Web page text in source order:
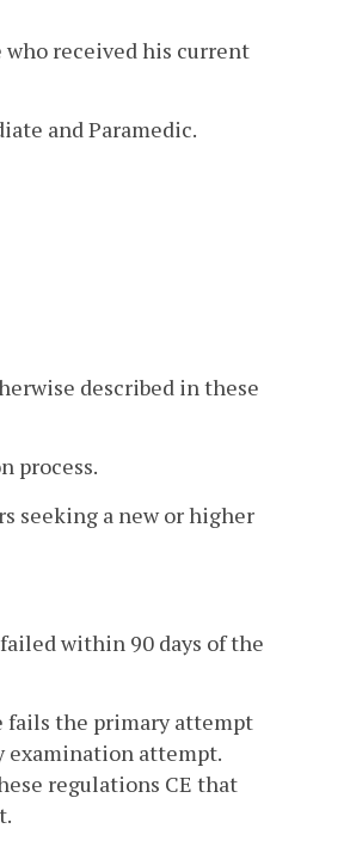
received his current
and Paramedic.
described in these
process.
seeking a new or higher
within 90 days of the
fails the primary attempt
examination attempt.
regulations CE that